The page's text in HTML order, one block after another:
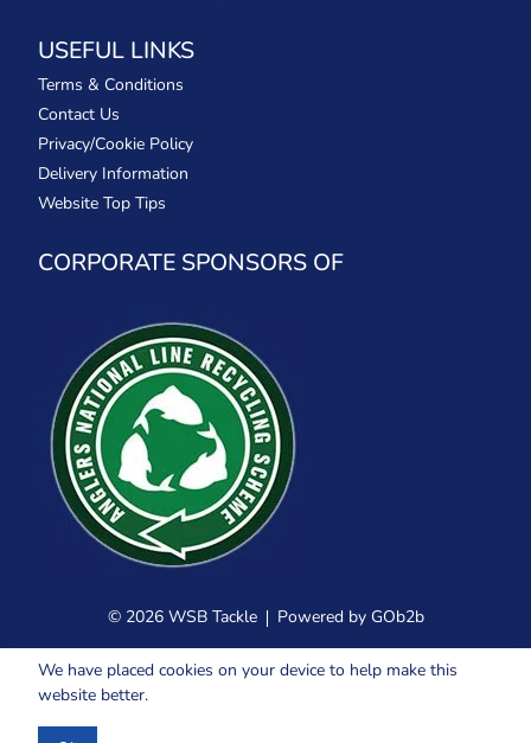
USEFUL LINKS
Terms & Conditions
Contact Us
Privacy/Cookie Policy
Delivery Information
Website Top Tips
CORPORATE SPONSORS OF
© 2026 WSB Tackle Powered by GOb2b
We have placed cookies on your device to help make this
website better.